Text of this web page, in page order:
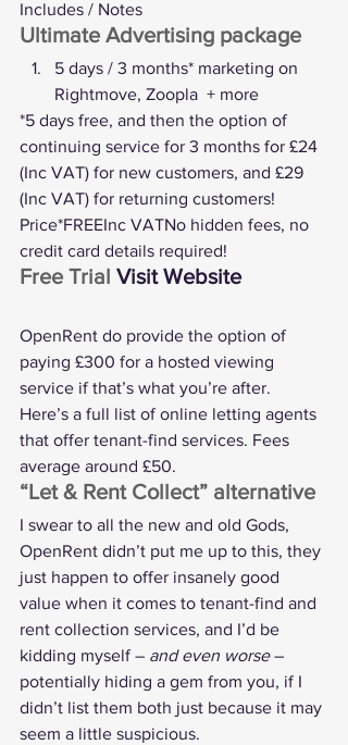
Includes / Notes
Ultimate Advertising package
5 days / 3 months* marketing on
Rightmove, Zoopla  + more
*5 days free, and then the option of
continuing service for 3 months for £24
(Inc VAT) for new customers, and £29
(Inc VAT) for returning customers!
Price*FREEInc VATNo hidden fees, no
credit card details required!
Free Trial Visit Website
OpenRent do provide the option of
paying £300 for a hosted viewing
service if that’s what you’re after.
Here’s a full list of online letting agents
that offer tenant-find services. Fees
average around £50.
“Let & Rent Collect” alternative
I swear to all the new and old Gods,
OpenRent didn’t put me up to this, they
just happen to offer insanely good
value when it comes to tenant-find and
rent collection services, and I’d be
kidding myself – and even worse –
potentially hiding a gem from you, if I
didn’t list them both just because it may
seem a little suspicious.